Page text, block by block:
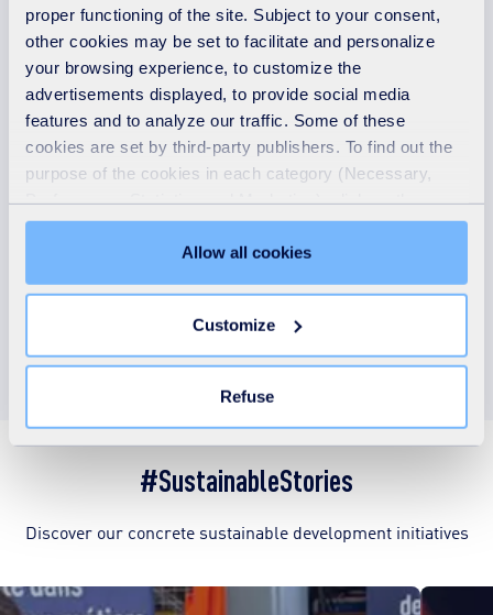
proper functioning of the site. Subject to your consent,
other cookies may be set to facilitate and personalize
your browsing experience, to customize the
advertisements displayed, to provide social media
features and to analyze our traffic. Some of these
cookies are set by third-party publishers. To find out the
purpose of the cookies in each category (Necessary,
"Details" tab. Via this banner, you can freely accept or
refuse all cookies or customize their placement. Refusing
unnecessary cookies does not restrict access to the site.
the "Modify your consent" link on any page of the site.
Learn more in ourCookie Statement.
Allow all cookies
Customize
Refuse
37.9 %
of our revenue was taxonomy-aligned in 2025
#SustainableStories
Discover our concrete sustainable development initiatives